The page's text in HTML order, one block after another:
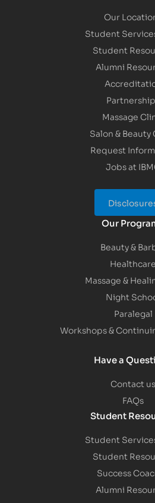
Our
Student
Student
Alumni
Massage
Salon & Beauty
Request
Jobs at
Our
Beauty &
Healthcare
Massage &
Night
Paralegal
Workshops &
Have a
Contact us
FAQs
Student
Student
Student
Success
Alumni